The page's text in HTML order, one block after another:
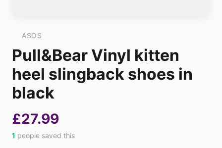
ASOS
Pull&Bear Vinyl kitten
heel slingback shoes in
black
£27.99
1 people saved this